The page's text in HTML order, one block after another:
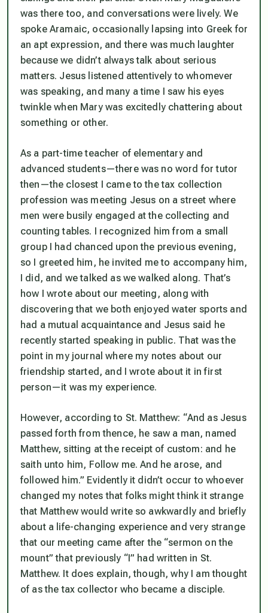
was there too, and conversations were lively. We
spoke Aramaic, occasionally lapsing into Greek for
an apt expression, and there was much laughter
because we didn’t always talk about serious
matters. Jesus listened attentively to whomever
was speaking, and many a time I saw his eyes
twinkle when Mary was excitedly chattering about
something or other.
As a part-time teacher of elementary and
advanced students—there was no word for tutor
then—the closest I came to the tax collection
profession was meeting Jesus on a street where
men were busily engaged at the collecting and
counting tables. I recognized him from a small
group I had chanced upon the previous evening,
so I greeted him, he invited me to accompany him,
I did, and we talked as we walked along. That’s
how I wrote about our meeting, along with
discovering that we both enjoyed water sports and
had a mutual acquaintance and Jesus said he
recently started speaking in public. That was the
point in my journal where my notes about our
friendship started, and I wrote about it in first
person—it was my experience.
However, according to St. Matthew: “And as Jesus
passed forth from thence, he saw a man, named
Matthew, sitting at the receipt of custom: and he
saith unto him, Follow me. And he arose, and
followed him.” Evidently it didn’t occur to whoever
changed my notes that folks might think it strange
that Matthew would write so awkwardly and briefly
about a life-changing experience and very strange
that our meeting came after the “sermon on the
mount” that previously “I” had written in St.
Matthew. It does explain, though, why I am thought
of as the tax collector who became a disciple.